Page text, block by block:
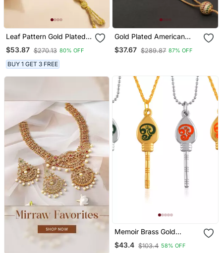
Leaf Pattern Gold Plated
Chain With Pendant
Mangalsutra
$53.87 $270.13 80% OFF
BUY 1 GET 3 FREE
Gold Plated American
Diamonds Pendants
$37.67 $289.87 87% OFF
Memoir Brass Gold
Murugan Vel Pendant 5
Pc Combo
$43.4 $103.4 58% OFF